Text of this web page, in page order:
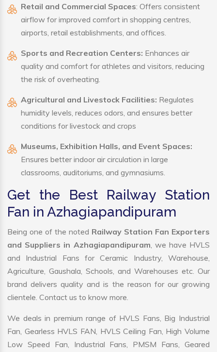
Retail and Commercial Spaces: Offers consistent
airflow for improved comfort in shopping centres,
airports, retail establishments, and offices.
Sports and Recreation Centers: Enhances air
quality and comfort for athletes and visitors, reducing
the risk of overheating.
Agricultural and Livestock Facilities: Regulates
humidity levels, reduces odors, and ensures better
conditions for livestock and crops
Museums, Exhibition Halls, and Event Spaces:
Ensures better indoor air circulation in large
classrooms, auditoriums, and gymnasiums.
Get the Best Railway Station
Fan in Azhagiapandipuram
Being one of the noted Railway Station Fan Exporters
and Suppliers in Azhagiapandipuram, we have HVLS
and Industrial Fans for Ceramic Industry, Warehouse,
Agriculture, Gaushala, Schools, and Warehouses etc. Our
brand delivers quality and is the reason for our growing
clientele. Contact us to know more.
We deals in premium range of HVLS Fans, Big Industrial
Fan, Gearless HVLS FAN, HVLS Ceiling Fan, High Volume
Low Speed Fan, Industrial Fans, PMSM Fans, Geared